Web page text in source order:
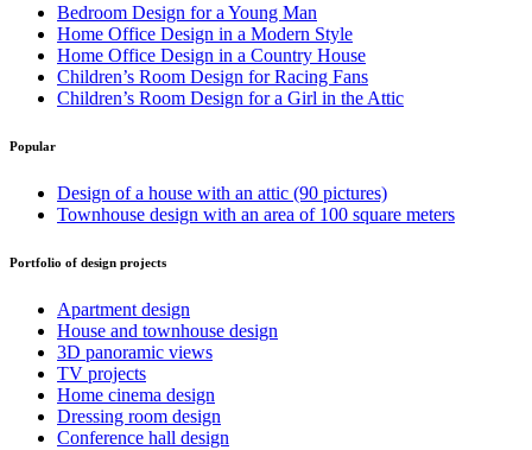
Bedroom Design for a Young Man
Home Office Design in a Modern Style
Home Office Design in a Country House
Children’s Room Design for Racing Fans
Children’s Room Design for a Girl in the Attic
Popular
Design of a house with an attic (90 pictures)
Townhouse design with an area of 100 square meters
Portfolio of design projects
Apartment design
House and townhouse design
3D panoramic views
TV projects
Home cinema design
Dressing room design
Conference hall design